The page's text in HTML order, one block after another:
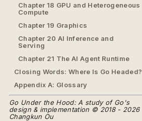
Chapter 18 GPU and Heterogeneous
Compute
Chapter 19 Graphics
Chapter 20 AI Inference and
Serving
Chapter 21 The AI Agent Runtime
Closing Words: Where Is Go Headed?
Appendix A: Glossary
Go Under the Hood: A study of Go's
design & implementation © 2018 - 2026
Changkun Ou